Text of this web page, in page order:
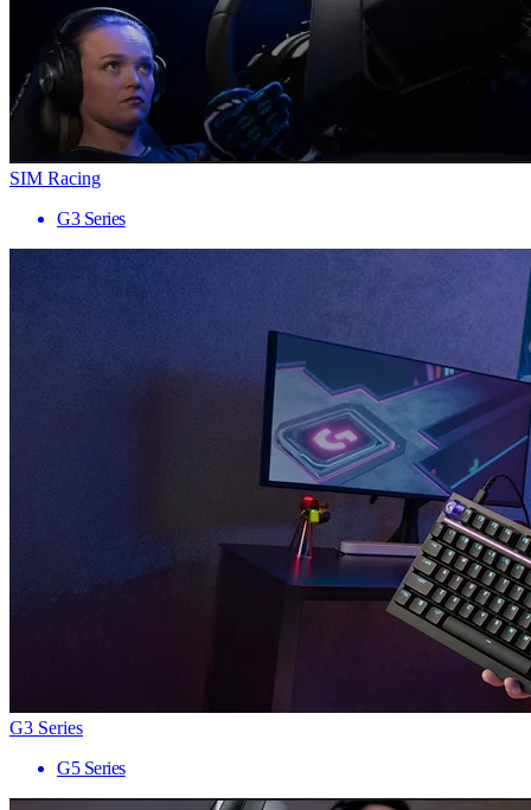
SIM Racing
G3 Series
G3 Series
G5 Series